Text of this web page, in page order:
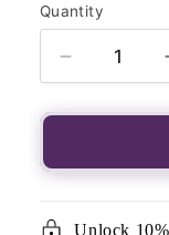
Quantity
Quantity
Decrease
quantity
for
Tarot
Unlock